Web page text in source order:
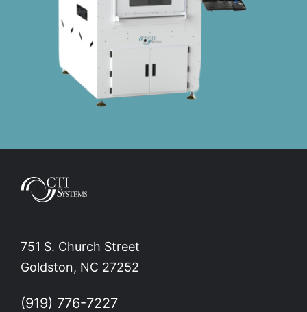
751 S. Church Street
Goldston, NC 27252
(919) 776-7227